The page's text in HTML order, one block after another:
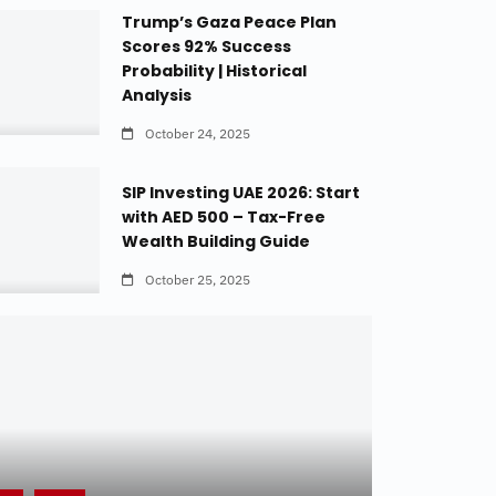
Trump’s Gaza Peace Plan
Scores 92% Success
Probability | Historical
Analysis
October 24, 2025
SIP Investing UAE 2026: Start
with AED 500 – Tax-Free
Wealth Building Guide
October 25, 2025